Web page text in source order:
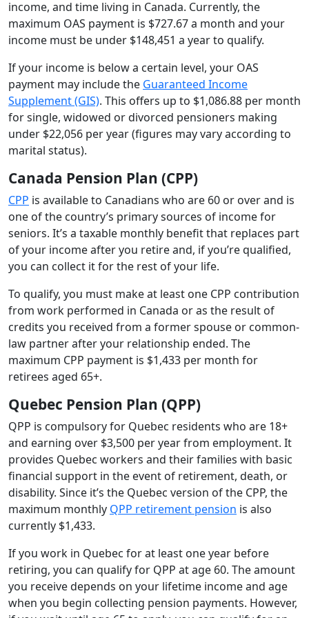
income, and time living in Canada. Currently, the
maximum OAS payment is $727.67 a month and your
income must be under $148,451 a year to qualify.
If your income is below a certain level, your OAS
payment may include the Guaranteed Income
Supplement (GIS). This offers up to $1,086.88 per month
for single, widowed or divorced pensioners making
under $22,056 per year (figures may vary according to
marital status).
Canada Pension Plan (CPP)
CPP is available to Canadians who are 60 or over and is
one of the country’s primary sources of income for
seniors. It’s a taxable monthly benefit that replaces part
of your income after you retire and, if you’re qualified,
you can collect it for the rest of your life.
To qualify, you must make at least one CPP contribution
from work performed in Canada or as the result of
credits you received from a former spouse or common-
law partner after your relationship ended. The
maximum CPP payment is $1,433 per month for
retirees aged 65+.
Quebec Pension Plan (QPP)
QPP is compulsory for Quebec residents who are 18+
and earning over $3,500 per year from employment. It
provides Quebec workers and their families with basic
financial support in the event of retirement, death, or
disability. Since it’s the Quebec version of the CPP, the
maximum monthly QPP retirement pension is also
currently $1,433.
If you work in Quebec for at least one year before
retiring, you can qualify for QPP at age 60. The amount
you receive depends on your lifetime income and age
when you begin collecting pension payments. However,